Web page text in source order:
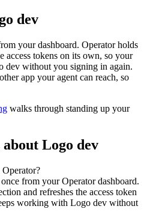
dev
your dashboard. Operator holds
access tokens on its own, so your
dev without you signing in again.
app your agent can reach, so
walks through standing up your
about Logo dev
from your Operator dashboard.
and refreshes the access token
working with Logo dev without